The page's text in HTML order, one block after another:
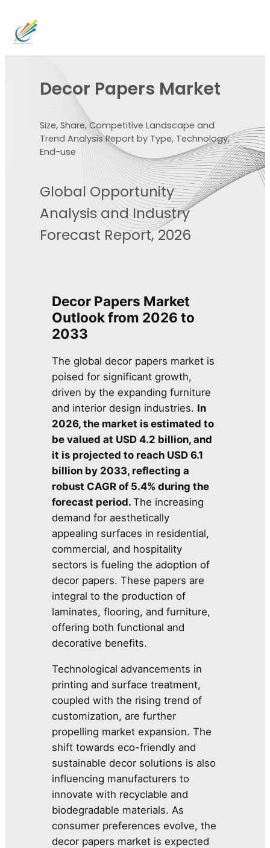
Decor Papers Market
Size, Share, Competitive Landscape and
Trend Analysis Report by Type, Technology,
End-use
Global Opportunity
Analysis and Industry
Forecast Report, 2026
Decor Papers Market
Outlook from 2026 to
2033
The global decor papers market is
poised for significant growth,
driven by the expanding furniture
and interior design industries. In
2026, the market is estimated to
be valued at USD 4.2 billion, and
it is projected to reach USD 6.1
billion by 2033, reflecting a
robust CAGR of 5.4% during the
forecast period.The increasing
demand for aesthetically
appealing surfaces in residential,
commercial, and hospitality
sectors is fueling the adoption of
decor papers. These papers are
integral to the production of
laminates, flooring, and furniture,
offering both functional and
decorative benefits.
Technological advancements in
printing and surface treatment,
coupled with the rising trend of
customization, are further
propelling market expansion. The
shift towards eco-friendly and
sustainable decor solutions is also
influencing manufacturers to
innovate with recyclable and
biodegradable materials. As
consumer preferences evolve, the
decor papers market is expected